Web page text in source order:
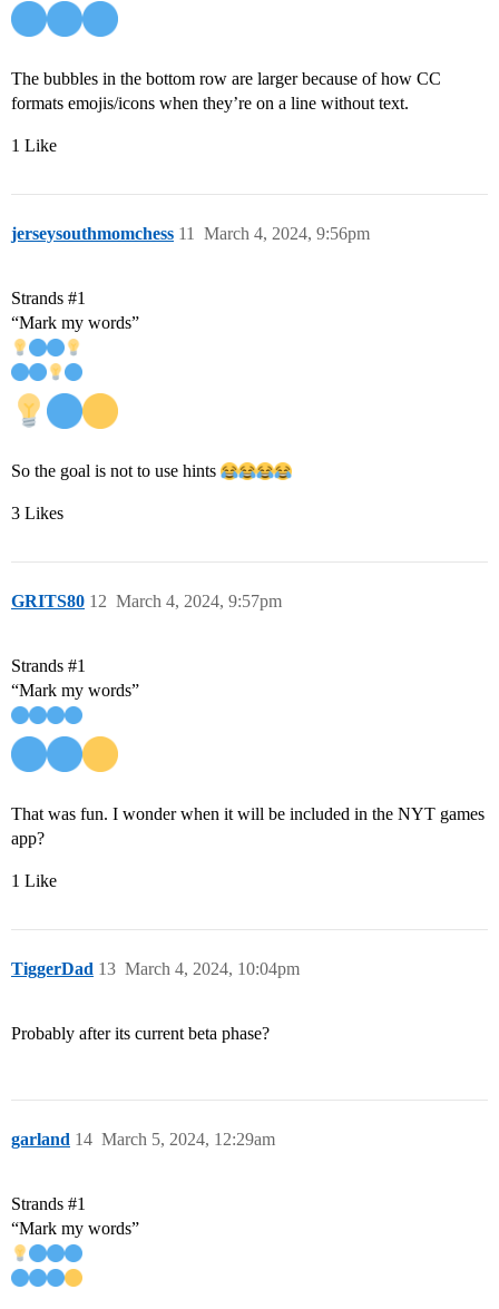
The bubbles in the bottom row are larger because of how CC
formats emojis/icons when they’re on a line without text.
1 Like
jerseysouthmomchess March 4, 2024, 9:56pm
11
Strands #1
“Mark my words”
So the goal is not to use hints
3 Likes
GRITS80 March 4, 2024, 9:57pm
12
Strands #1
“Mark my words”
That was fun. I wonder when it will be included in the NYT games
app?
1 Like
TiggerDad March 4, 2024, 10:04pm
13
Probably after its current beta phase?
garland March 5, 2024, 12:29am
14
Strands #1
“Mark my words”